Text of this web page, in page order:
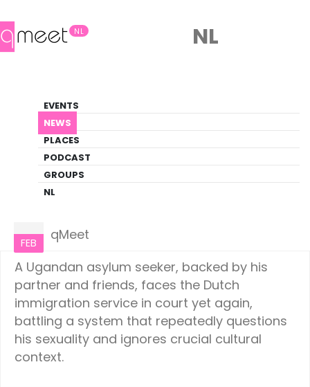
NL
EVENTS
NEWS
PLACES
PODCAST
GROUPS
NL
NL
LGBTQ+ Update
NEWS
FEB
qMeet
A Ugandan asylum seeker, backed by his
partner and friends, faces the Dutch
immigration service in court yet again,
battling a system that repeatedly questions
his sexuality and ignores crucial cultural
context.